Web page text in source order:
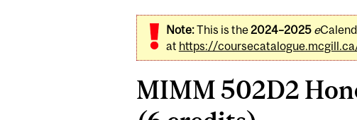
Note:This is the2024–2025 e
at https://
MIMM 502D2